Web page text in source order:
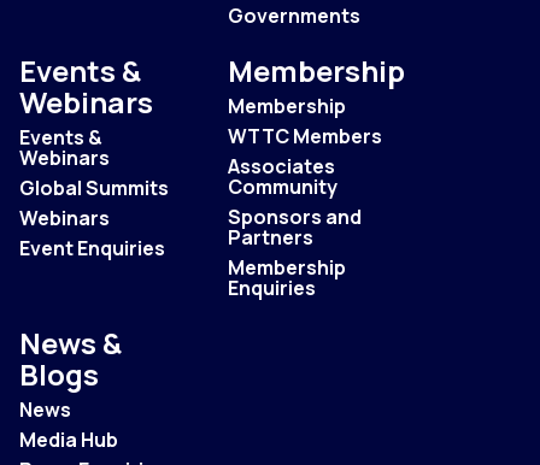
Governments
Events &
Webinars
Events &
Webinars
Global Summits
Webinars
Event Enquiries
Membership
Membership
WTTC Members
Associates
Community
Sponsors and
Partners
Membership
Enquiries
News &
Blogs
News
Media Hub